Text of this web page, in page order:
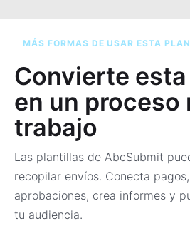
MÁS FORMAS DE USAR ESTA
Convierte
en un proceso
trabajo
Las plantillas de AbcSubmit
recopilar envíos. Conecta
aprobaciones, crea informes y
tu audiencia.